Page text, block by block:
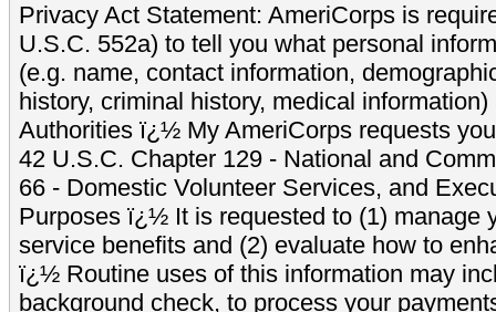
Privacy Act Statement: AmeriCorps is
U.S.C. 552a) to tell you what personal
(e.g. name, contact information,
history, criminal history, medical
Authorities ï¿½ My AmeriCorps requests
42 U.S.C. Chapter 129 - National and
66 - Domestic Volunteer Services, and
Purposes ï¿½ It is requested to (1) manage
service benefits and (2) evaluate how to
ï¿½ Routine uses of this information may
background check, to process your